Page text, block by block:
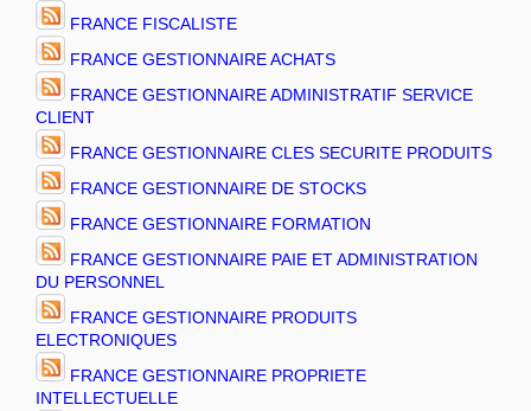
FRANCE FISCALISTE
FRANCE GESTIONNAIRE ACHATS
FRANCE GESTIONNAIRE ADMINISTRATIF SERVICE
CLIENT
FRANCE GESTIONNAIRE CLES SECURITE PRODUITS
FRANCE GESTIONNAIRE DE STOCKS
FRANCE GESTIONNAIRE FORMATION
FRANCE GESTIONNAIRE PAIE ET ADMINISTRATION
DU PERSONNEL
FRANCE GESTIONNAIRE PRODUITS
ELECTRONIQUES
FRANCE GESTIONNAIRE PROPRIETE
INTELLECTUELLE